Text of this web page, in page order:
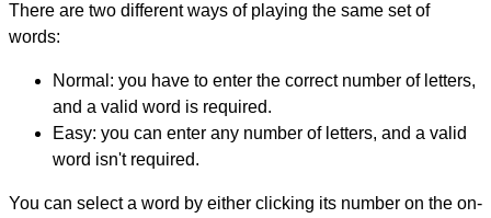
There are two different ways of playing the same set of
words:
Normal: you have to enter the correct number of letters,
and a valid word is required.
Easy: you can enter any number of letters, and a valid
word isn't required.
You can select a word by either clicking its number on the on-